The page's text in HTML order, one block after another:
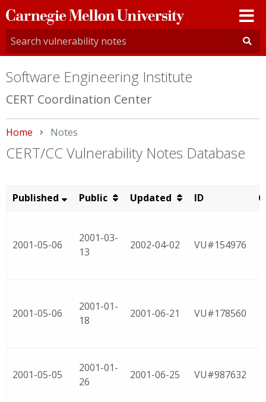
Carnegie
Mellon
University
Software Engineering Institute
CERT Coordination Center
Home Current:
Notes
CERT/CC Vulnerability Notes Database
Published Public Updated ID
2001-05-06
2001-03-
13
2002-04-02 VU#154976
2001-05-06
2001-01-
18
2001-06-21 VU#178560
2001-05-05
2001-01-
26
2001-06-25 VU#987632